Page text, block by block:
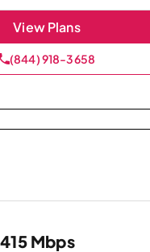
View Plans
(844) 918-3658
Mbps